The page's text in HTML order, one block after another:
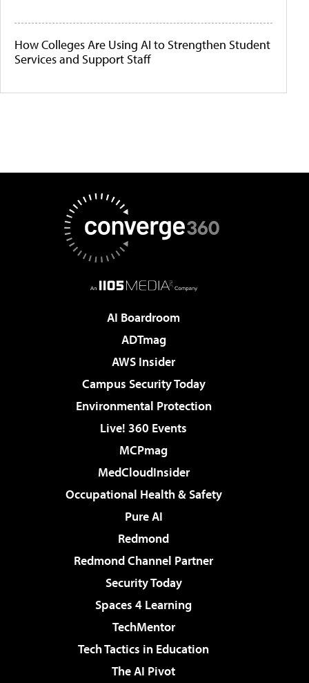
How Colleges Are Using AI to Strengthen Student
Services and Support Staff
AI Boardroom
ADTmag
AWS Insider
Campus Security Today
Environmental Protection
Live! 360 Events
MCPmag
MedCloudInsider
Occupational Health & Safety
Pure AI
Redmond
Redmond Channel Partner
Security Today
Spaces 4 Learning
TechMentor
Tech Tactics in Education
The AI Pivot